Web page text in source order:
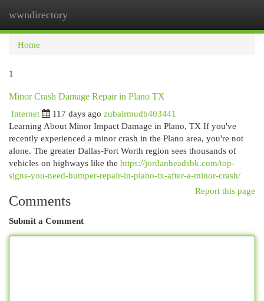
wwndirectory
Home
1
Minor Crash Damage Repair in Plano TX
Internet
117 days ago zubairmudb403441
Learning About Minor Impact Damage in Plano, TX If you've
recently experienced a minor crash in the Plano area, you're not
alone. The greater Dallas-Fort Worth region sees thousands of
vehicles on highways like the https://jordanheadsbk.com/top-
signs-you-need-bumper-repair-in-plano-tx-after-a-minor-crash/
Report this page
Comments
Submit a Comment